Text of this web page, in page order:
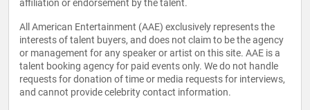
affiliation or endorsement by the talent.
All American Entertainment (AAE) exclusively represents the
interests of talent buyers, and does not claim to be the agency
or management for any speaker or artist on this site. AAE is a
talent booking agency for paid events only. We do not handle
requests for donation of time or media requests for interviews,
and cannot provide celebrity contact information.